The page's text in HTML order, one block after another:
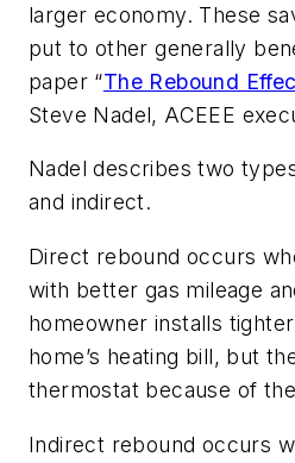
larger economy. These
put to other generally
paper “The Rebound
Steve Nadel, ACEEE
Nadel describes two
and indirect.
Direct rebound occurs
with better gas mileage
homeowner installs
home’s heating bill, but
thermostat because of
Indirect rebound occurs